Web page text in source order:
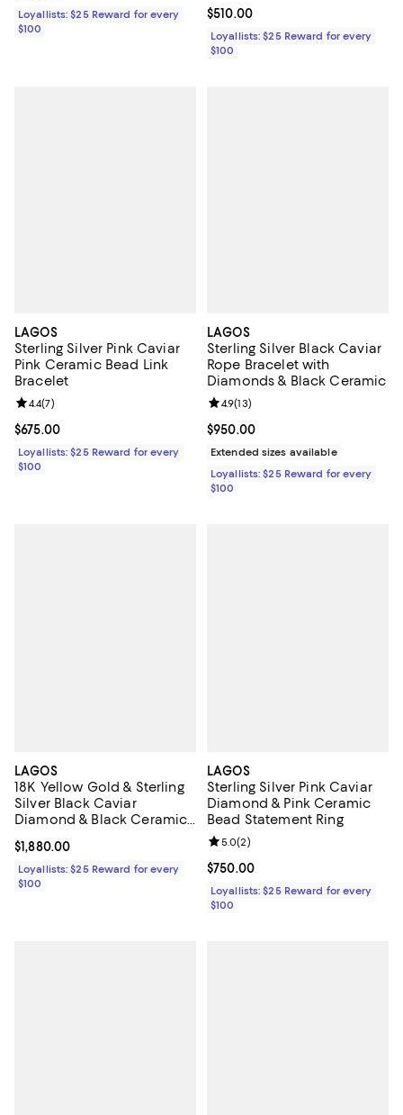
Loyallists: $25 Reward for every
$100
Current price $510.00; ;
$510.00
Loyallists: $25 Reward for every
$100
LAGOS
Sterling Silver Pink Caviar
Pink Ceramic Bead Link
Bracelet
Current price $675.00; ;
$675.00
Review rating: 4.4 out of 5; 7 reviews;
4.4(7)
Loyallists: $25 Reward for every
$100
LAGOS
Sterling Silver Black Caviar
Rope Bracelet with
Diamonds & Black Ceramic
Current price $950.00; ;
$950.00
Review rating: 4.9 out of 5; 13
4.9(13)
Extended sizes available
Loyallists: $25 Reward for every
$100
LAGOS
18K Yellow Gold & Sterling
Silver Black Caviar
Diamond & Black Ceramic
Current price $1,880.00; ;
$1,880.00
Loyallists: $25 Reward for every
$100
LAGOS
Sterling Silver Pink Caviar
Diamond & Pink Ceramic
Bead Statement Ring
Current price $750.00; ;
$750.00
Review rating: 5.0 out of 5; 2
5.0(2)
Loyallists: $25 Reward for every
$100